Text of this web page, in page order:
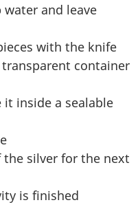
and leave
with the knife
container
it inside a sealable
silver for the next
is finished